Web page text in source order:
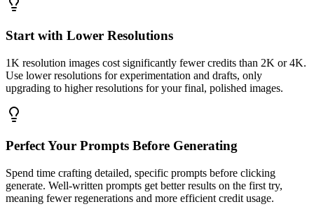
Start with Lower Resolutions
1K resolution images cost significantly fewer credits than 2K or 4K.
Use lower resolutions for experimentation and drafts, only
upgrading to higher resolutions for your final, polished images.
Perfect Your Prompts Before Generating
Spend time crafting detailed, specific prompts before clicking
generate. Well-written prompts get better results on the first try,
meaning fewer regenerations and more efficient credit usage.